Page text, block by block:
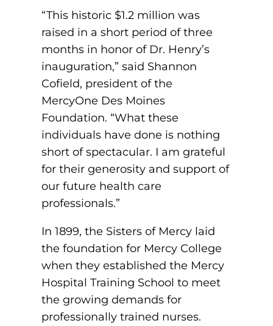
Degrees
Education
Certified Nursing Assistant
AHA Instructor Classes
Education On-Demand
EKG (Basic)
“This historic $1.2 million was
raised in a short period of three
months in honor of Dr. Henry’s
inauguration,” said Shannon
Cofield, president of the
MercyOne Des Moines
Foundation. “What these
individuals have done is nothing
short of spectacular. I am grateful
for their generosity and support of
our future health care
professionals.”
In 1899, the Sisters of Mercy laid
the foundation for Mercy College
when they established the Mercy
Hospital Training School to meet
the growing demands for
professionally trained nurses.